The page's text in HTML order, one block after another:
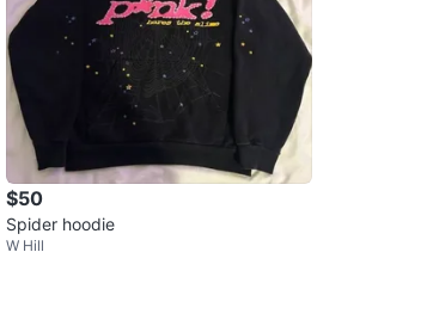
$50
Spider hoodie
W Hill